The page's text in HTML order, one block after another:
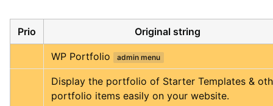
Prio Original string
WP Portfolio admin menu
Display the portfolio of Starter Templates &
portfolio items easily on your website.